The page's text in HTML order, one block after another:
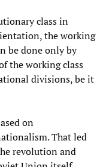
class in
the working
be done only by
the working class
divisions, be it
on
That led
revolution and